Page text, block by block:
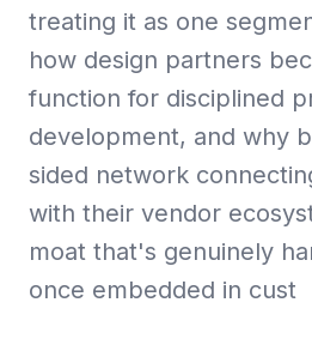
treating it as one
how design partners
function for disciplined
development, and why
sided network
with their vendor
moat that's genuinely
once embedded in cust